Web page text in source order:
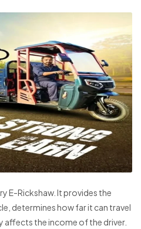
E-Rickshaw. It provides the
determines how far it can travel
affects the income of the driver.